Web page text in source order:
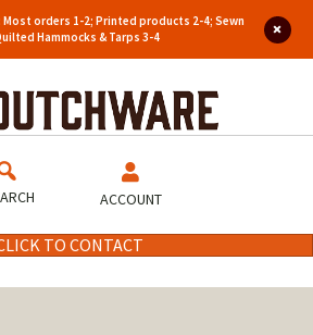
Most orders 1-2; Printed products 2-4; Sewn
Hammocks & Tarps 3-4
ACCOUNT
TO CONTACT